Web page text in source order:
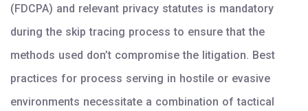
(FDCPA) and relevant privacy statutes is mandatory
during the skip tracing process to ensure that the
methods used don’t compromise the litigation. Best
practices for process serving in hostile or evasive
environments necessitate a combination of tactical